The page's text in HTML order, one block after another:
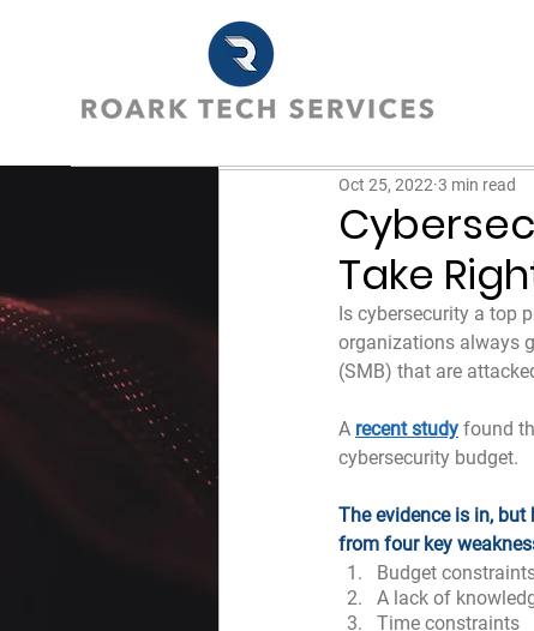
Take
Oct 25, 2022 3 min read
Is cybersecurity a top
organizations always
(SMB) that are
A recent study found
cybersecurity budget.
The evidence is in,
from four key
Budget
A lack of
Time constraints